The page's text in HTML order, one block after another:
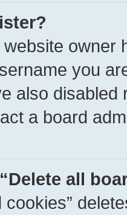
owner
you
also
a board
all
cookies”